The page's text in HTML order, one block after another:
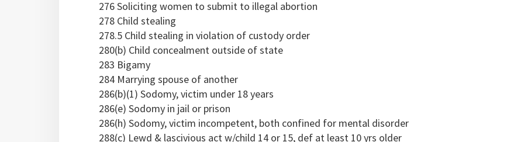
276 Soliciting women to submit to illegal abortion
278 Child stealing
278.5 Child stealing in violation of custody order
280(b) Child concealment outside of state
283 Bigamy
284 Marrying spouse of another
286(b)(1) Sodomy, victim under 18 years
286(e) Sodomy in jail or prison
286(h) Sodomy, victim incompetent, both confined for mental disorder
288(c) Lewd & lascivious act w/child 14 or 15, def at least 10 yrs older